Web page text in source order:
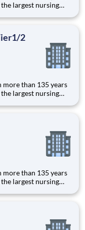
largest nursing
students to
2
largest nursing
students to
largest nursing
students to